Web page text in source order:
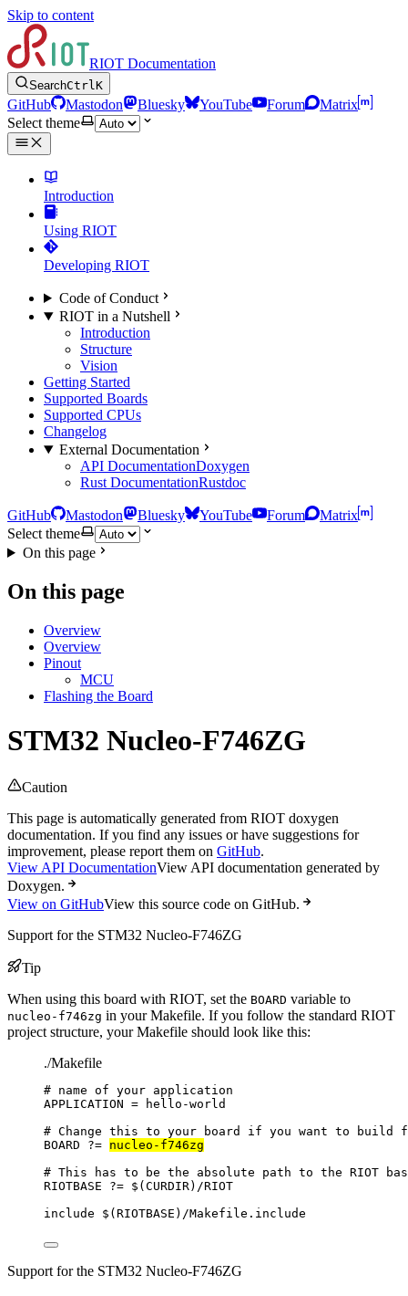
Skip to content
RIOT Documentation
SearchCtrlK
GitHub Mastodon Bluesky YouTube Forum
Matrix
Select theme
Introduction
Using RIOT
Developing RIOT
Code of Conduct
RIOT in a Nutshell
Introduction
Structure
Vision
Getting Started
Supported Boards
Supported CPUs
Changelog
External Documentation
API DocumentationDoxygen
Rust DocumentationRustdoc
GitHub Mastodon Bluesky YouTube Forum
Matrix
Select theme
On this page
On this page
Overview
Overview
Pinout
MCU
Flashing the Board
STM32 Nucleo-F746ZG
Caution
This page is automatically generated from RIOT doxygen
documentation. If you find any issues or have suggestions for
improvement, please report them on GitHub.
View API DocumentationView API documentation generated by
Doxygen.
View on GitHubView this source code on GitHub.
Support for the STM32 Nucleo-F746ZG
Tip
When using this board with RIOT, set the BOARD variable to
nucleo-f746zg in your Makefile. If you follow the standard RIOT
project structure, your Makefile should look like this:
./Makefile
# name of your application
APPLICATION =
hello-world
# Change this to your board if you want to build
BOARD
?= nucleo-f746zg
# This has to be the absolute path to the RIOT
RIOTBASE
?= $(CURDIR) /RIOT
include $(RIOTBASE ) /Makefile.include
Support for the STM32 Nucleo-F746ZG